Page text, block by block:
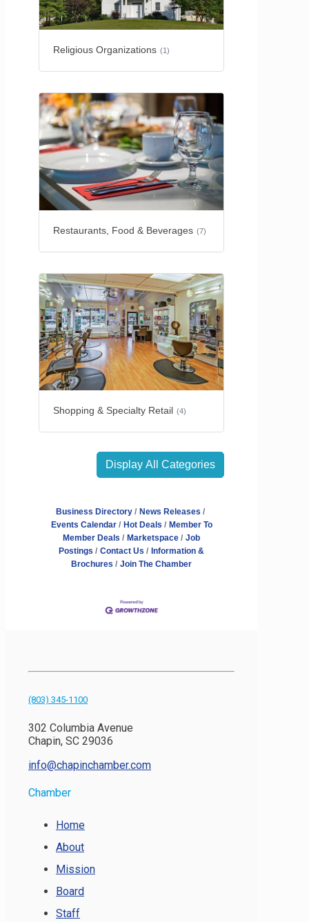
Religious Organizations (1)
Restaurants, Food & Beverages (7)
Shopping & Specialty Retail (4)
Display All Categories
Business Directory
News Releases
Events Calendar
Hot Deals
Member To
Member Deals
Marketspace
Job
Postings
Contact Us
Information &
Brochures
Join The Chamber
(803) 345-1100
302 Columbia Avenue
Chapin, SC 29036
info@chapinchamber.com
Chamber
Home
About
Mission
Board
Staff